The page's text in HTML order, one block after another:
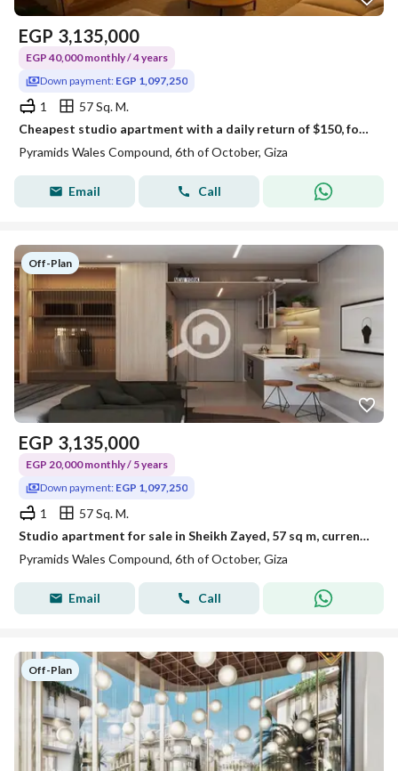
EGP 3,135,000
EGP 40,000 monthly / 4 years
Down payment: EGP 1,097,250
1
57 Sq. M.
Cheapest studio apartment with a daily return of $150, for sale with a down payment of $1,100,000 + the cheapest monthly installment. Located opposite
Pyramids Wales Compound, 6th of October, Giza
Email Call
Off-Plan
EGP 3,135,000
EGP 20,000 monthly / 5 years
Down payment: EGP 1,097,250
1
57 Sq. M.
Studio apartment for sale in Sheikh Zayed, 57 sq m, currently rented for $150 per day, opposite the Oasis Hotel. A bargain price! Only 35% down paymen
Pyramids Wales Compound, 6th of October, Giza
Email Call
Off-Plan